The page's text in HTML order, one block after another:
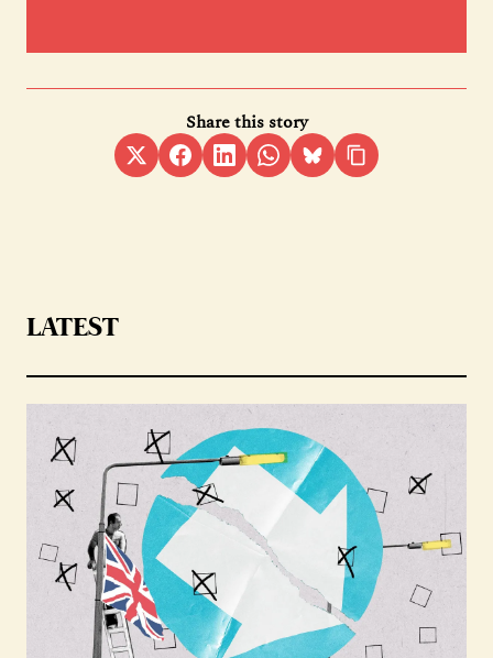
Share this story
LATEST